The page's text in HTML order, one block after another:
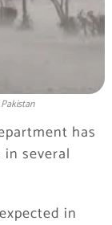
has
several
in